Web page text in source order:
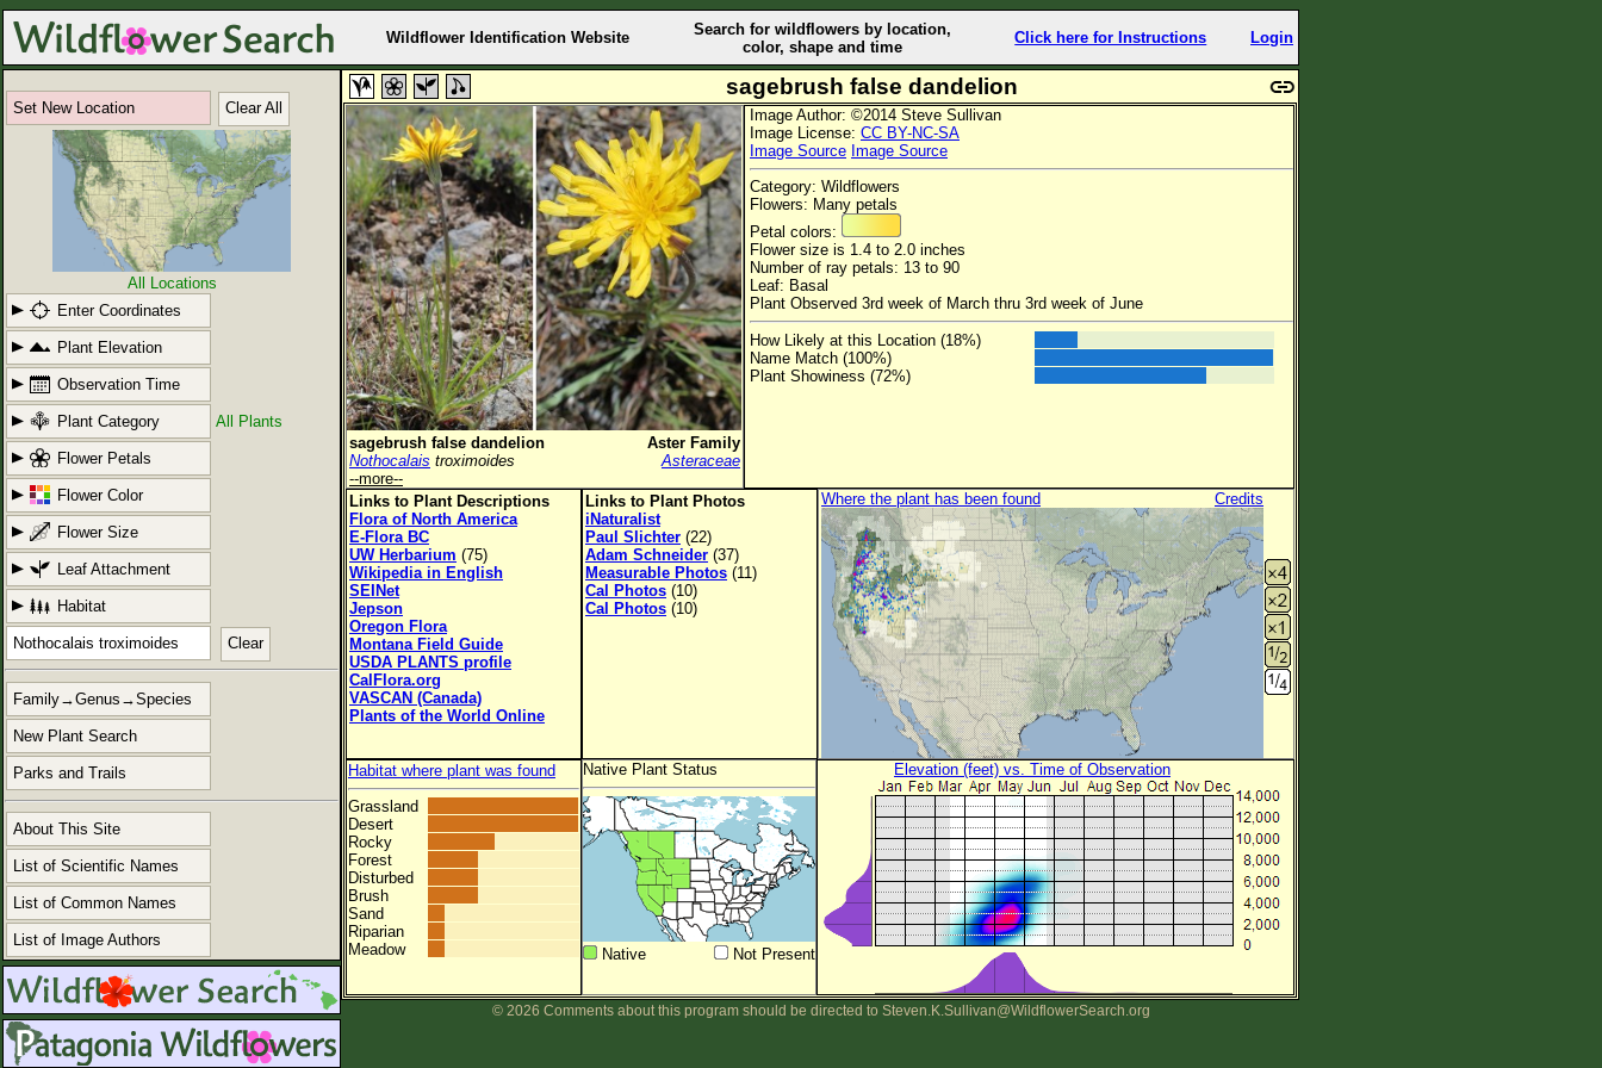
Wildflower Identification Website
Search for wildflowers by location,
color, shape and time
Click here for Instructions Login
Set New Location Clear All
All Locations
Enter Coordinates
Plant Elevation
Observation Time
Plant Category All Plants
Flower Petals
Flower Color
Flower Size
Leaf Attachment
Habitat
Clear
Family→Genus→Species
New Plant Search
Parks and Trails
About This Site
List of Scientific Names
List of Common Names
List of Image Authors
sagebrush false dandelion
sagebrush false dandelion
Aster Family
Nothocalais troximoides
Asteraceae
--more--
Image Author: ©2014 Steve Sullivan
Image License: CC BY-NC-SA
Image Source Image Source
Category: Wildflowers
Flowers: Many petals
Petal colors:
Flower size is 1.4 to 2.0 inches
Number of ray petals: 13 to 90
Leaf: Basal
Plant Observed 3rd week of March thru 3rd week of June
How Likely at this Location (18%)
Name Match (100%)
Plant Showiness (72%)
Links to Plant Descriptions
Flora of North America
E-Flora BC
UW Herbarium (75)
Wikipedia in English
SEINet
Jepson
Oregon Flora
Montana Field Guide
USDA PLANTS profile
CalFlora.org
VASCAN (Canada)
Plants of the World Online
Links to Plant Photos
iNaturalist
Paul Slichter (22)
Adam Schneider (37)
Measurable Photos (11)
Cal Photos (10)
Cal Photos (10)
Where the plant has been found Credits
Habitat where plant was found
Grassland
Desert
Rocky
Forest
Disturbed
Brush
Sand
Riparian
Meadow
Native Plant Status
Native Not Present
Elevation (feet) vs. Time of Observation
© 2026 Comments about this program should be directed to Steven.K.Sullivan@WildflowerSearch.org